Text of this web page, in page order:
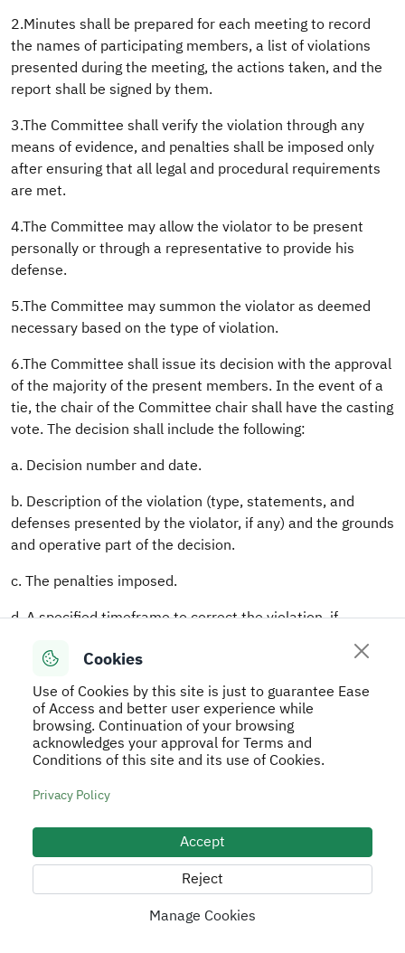
2.Minutes shall be prepared for each meeting to record
the names of participating members, a list of violations
presented during the meeting, the actions taken, and the
report shall be signed by them.
3.The Committee shall verify the violation through any
means of evidence, and penalties shall be imposed only
after ensuring that all legal and procedural requirements
are met.
4.The Committee may allow the violator to be present
personally or through a representative to provide his
defense.
5.The Committee may summon the violator as deemed
necessary based on the type of violation.
6.The Committee shall issue its decision with the approval
of the majority of the present members. In the event of a
tie, the chair of the Committee chair shall have the casting
vote. The decision shall include the following:
a. Decision number and date.
b. Description of the violation (type, statements, and
defenses presented by the violator, if any) and the grounds
and operative part of the decision.
c. The penalties imposed.
d. A specified timeframe to correct the violation, if
any member adopts a dissenting view, it shall be attached
to the decision with justification.
7.The Committee shall submit its decision to the CEO for
the violator at their specified address or through one of
the notification methods provided for in Article 25(2) of
Cookies
Use of Cookies by this site is just to guarantee Ease
of Access and better user experience while
browsing. Continuation of your browsing
acknowledges your approval for Terms and
Conditions of this site and its use of Cookies.
Privacy Policy
Accept
Reject
Manage Cookies